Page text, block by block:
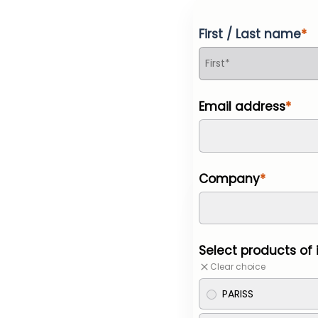
First / Last name
Email address
Company
Select products of
Clear choice
PARISS